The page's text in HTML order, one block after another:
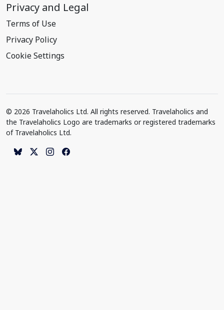
Privacy and Legal
Terms of Use
Privacy Policy
Cookie Settings
© 2026 Travelaholics Ltd. All rights reserved. Travelaholics and
the Travelaholics Logo are trademarks or registered trademarks
of Travelaholics Ltd.